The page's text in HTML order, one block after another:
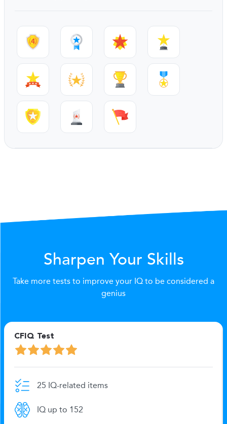
Sharpen Your Skills
Take more tests to improve your IQ to be considered a
genius
CFIQ Test
25 IQ-related items
IQ up to 152